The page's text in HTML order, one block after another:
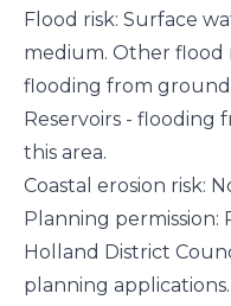
Flood risk: Surface
medium. Other flood
flooding from
Reservoirs - flooding
this area.
Coastal erosion risk:
Planning permission:
Holland District
planning applications.